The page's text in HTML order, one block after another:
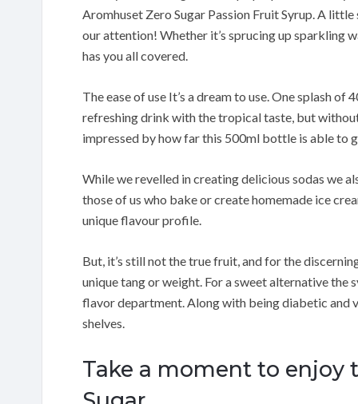
Aromhuset Zero Sugar Passion Fruit Syrup. A
our attention! Whether it’s sprucing up sparkling
has you all covered.
The ease of use It’s a dream to use. One splash
refreshing drink with the tropical taste, but
impressed by how far this 500ml bottle is able to
While we revelled in creating delicious sodas we
those of us who bake or create homemade ice
unique flavour profile.
But, it’s still not the true fruit, and for the
unique tang or weight. For a sweet alternative the
flavor department. Along with being diabetic and
shelves.
Take a moment to enjoy